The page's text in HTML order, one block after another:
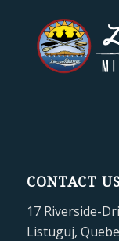
CONTACT
17 Riverside-
Listuguj,